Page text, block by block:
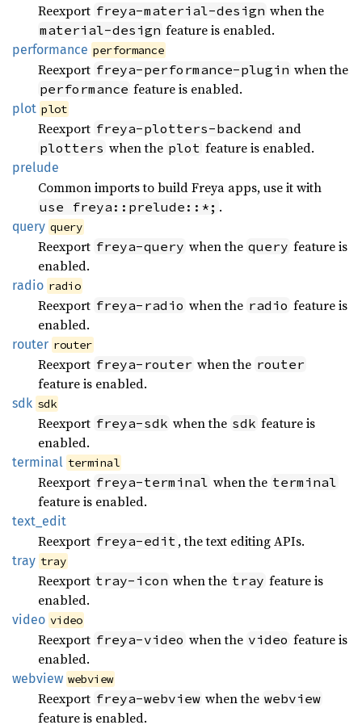
Reexport freya-material-design when the
material-design feature is enabled.
performance performance
Reexport freya-performance-plugin when the
performance feature is enabled.
plot plot
Reexport freya-plotters-backend and
plotters when the plot feature is enabled.
prelude
Common imports to build Freya apps, use it with
use freya::prelude::*; .
query query
Reexport freya-query when the query feature is
enabled.
radio radio
Reexport freya-radio when the radio feature is
enabled.
router router
Reexport freya-router when the router
feature is enabled.
sdk sdk
Reexport freya-sdk when the sdk feature is
enabled.
terminal terminal
Reexport freya-terminal when the terminal
feature is enabled.
text_ edit
Reexport freya-edit , the text editing APIs.
tray tray
Reexport tray-icon when the tray feature is
enabled.
video video
Reexport freya-video when the video feature is
enabled.
webview webview
Reexport freya-webview when the webview
feature is enabled.